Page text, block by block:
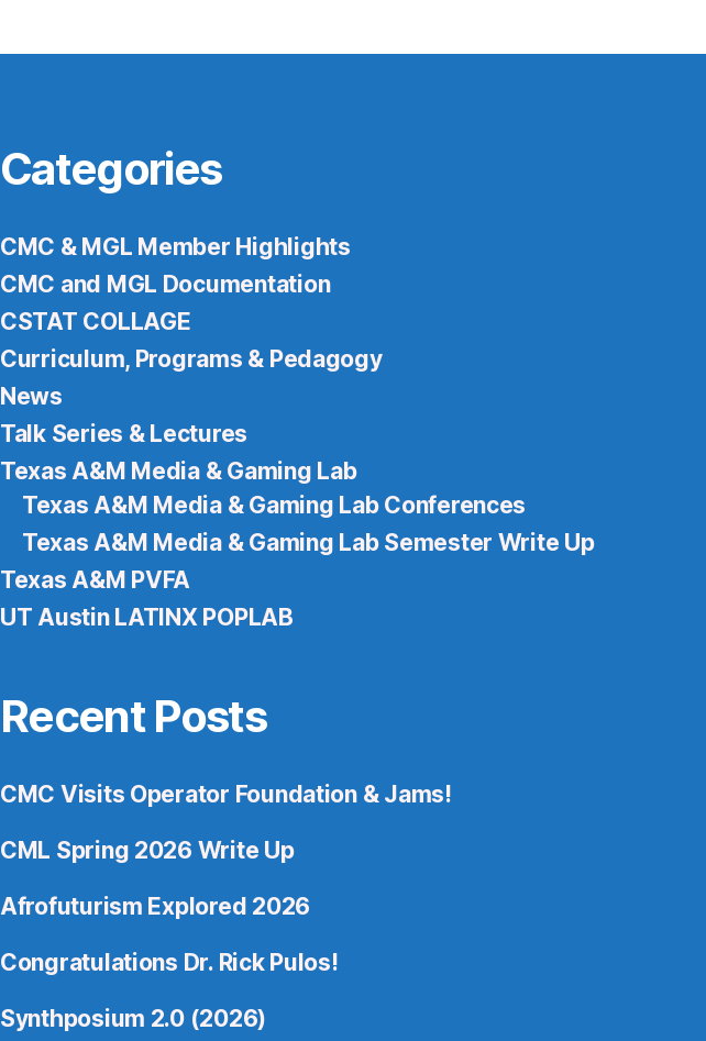
Categories
CMC & MGL Member Highlights
CMC and MGL Documentation
CSTAT COLLAGE
Curriculum, Programs & Pedagogy
News
Talk Series & Lectures
Texas A&M Media & Gaming Lab
Texas A&M Media & Gaming Lab Conferences
Texas A&M Media & Gaming Lab Semester Write Up
Texas A&M PVFA
UT Austin LATINX POPLAB
Recent Posts
CMC Visits Operator Foundation & Jams!
CML Spring 2026 Write Up
Afrofuturism Explored 2026
Congratulations Dr. Rick Pulos!
Synthposium 2.0 (2026)